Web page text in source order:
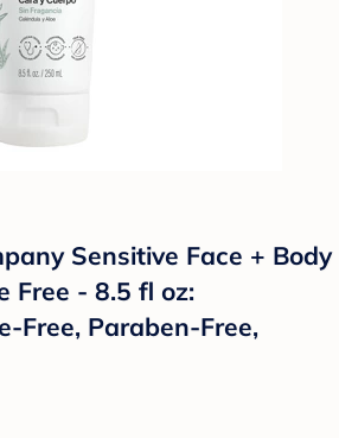
Sensitive Face + Body
Free - 8.5 fl oz:
Free, Paraben-Free,